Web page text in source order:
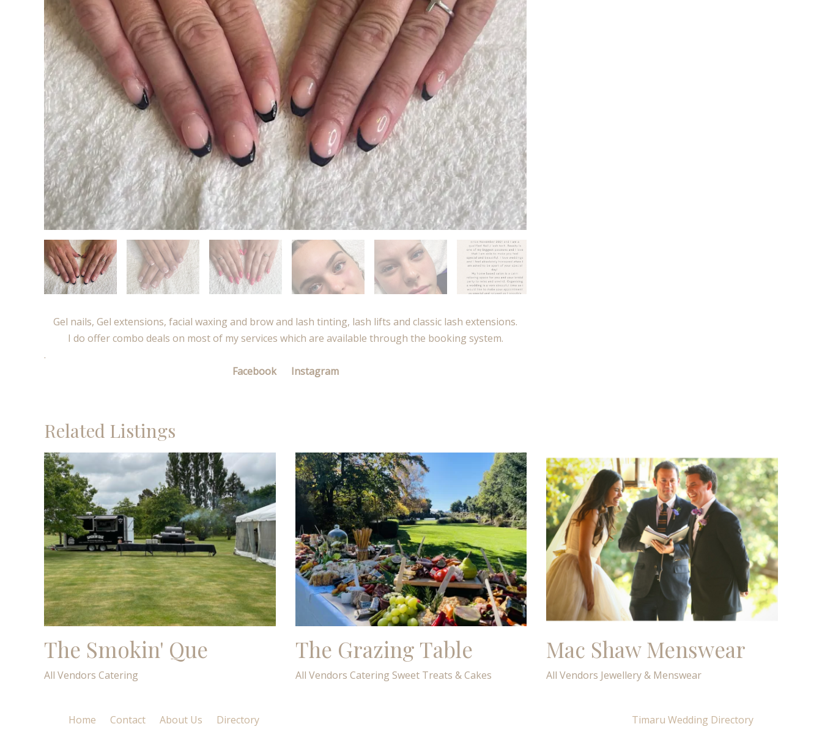
Gel nails, Gel extensions, facial waxing and brow and lash tinting, lash lifts and classic lash extensions.
I do offer combo deals on most of my services which are available through the booking system.
.
Facebook
Instagram
Related Listings
The Smokin' Que
All Vendors Catering
The Grazing Table
All Vendors Catering Sweet Treats & Cakes
Mac Shaw Menswear
All Vendors Jewellery & Menswear
Home Contact About Us Directory Timaru Wedding Directory